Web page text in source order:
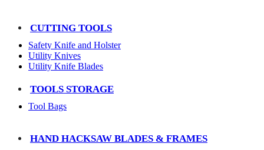
CUTTING TOOLS
Safety Knife and Holster
Utility Knives
Utility Knife Blades
TOOLS STORAGE
Tool Bags
HAND HACKSAW BLADES & FRAMES